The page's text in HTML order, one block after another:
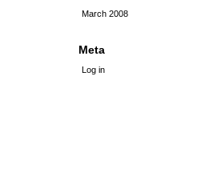
March 2008
Meta
Log in